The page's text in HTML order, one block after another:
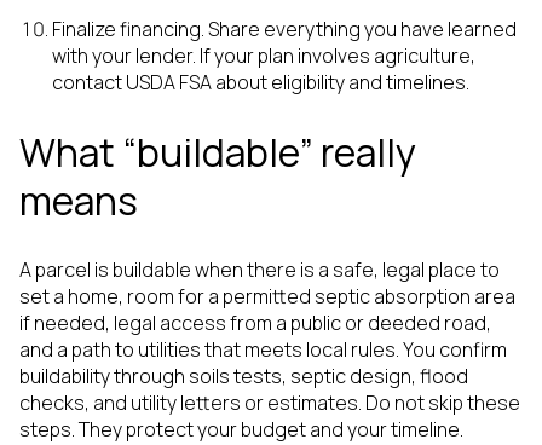
Finalize financing. Share everything you have learned
with your lender. If your plan involves agriculture,
contact USDA FSA about eligibility and timelines.
What “buildable” really
means
A parcel is buildable when there is a safe, legal place to
set a home, room for a permitted septic absorption area
if needed, legal access from a public or deeded road,
and a path to utilities that meets local rules. You confirm
buildability through soils tests, septic design, flood
checks, and utility letters or estimates. Do not skip these
steps. They protect your budget and your timeline.